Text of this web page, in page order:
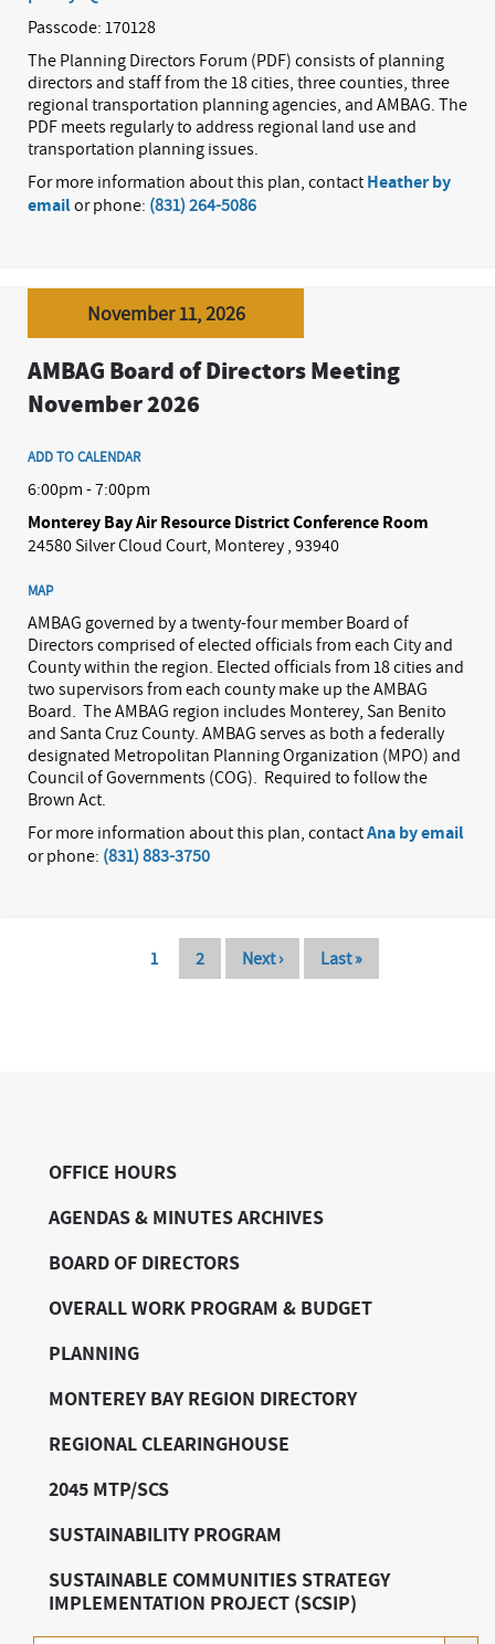
Passcode: 170128
The Planning Directors Forum (PDF) consists of planning
directors and staff from the 18 cities, three counties, three
regional transportation planning agencies, and AMBAG. The
PDF meets regularly to address regional land use and
transportation planning issues.
For more information about this plan, contact Heather by
emailor phone: (831) 264-5086
November 11, 2026
AMBAG Board of Directors Meeting
November 2026
ADD TO CALENDAR
6:00pm - 7:00pm
Monterey Bay Air Resource District Conference Room
24580 Silver Cloud Court, Monterey , 93940
MAP
AMBAG governed by a twenty-four member Board of
Directors comprised of elected officials from each City and
County within the region. Elected officials from 18 cities and
two supervisors from each county make up the AMBAG
Board. The AMBAG region includes Monterey, San Benito
and Santa Cruz County. AMBAG serves as both a federally
designated Metropolitan Planning Organization (MPO) and
Council of Governments (COG). Required to follow the
Brown Act.
For more information about this plan, contactAna by email
or phone: (831) 883-3750
Current
1 Page
2
Next
Next ›
Last
Last »
OFFICE HOURS
AGENDAS & MINUTES ARCHIVES
BOARD OF DIRECTORS
OVERALL WORK PROGRAM & BUDGET
PLANNING
MONTEREY BAY REGION DIRECTORY
REGIONAL CLEARINGHOUSE
2045 MTP/SCS
SUSTAINABILITY PROGRAM
SUSTAINABLE COMMUNITIES STRATEGY
IMPLEMENTATION PROJECT (SCSIP)